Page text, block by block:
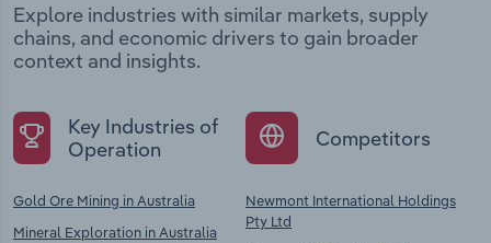
Explore industries with similar markets, supply
chains, and economic drivers to gain broader
context and insights.
Key Industries of
Operation
Gold Ore Mining in Australia
Mineral Exploration in Australia
Competitors
Newmont International Holdings
Pty Ltd